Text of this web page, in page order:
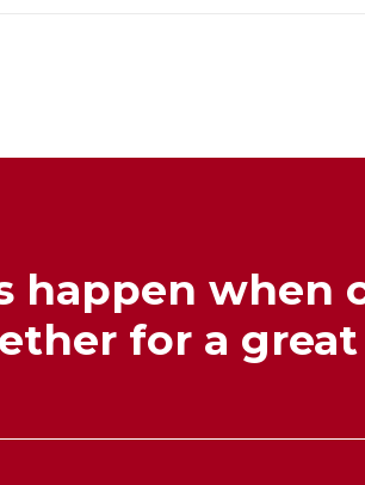
happen when
for a great